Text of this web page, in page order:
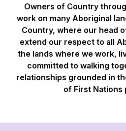
Owners of Country
work on many Aboriginal
Country, where our head
extend our respect to all
the lands where we work,
committed to walking
relationships grounded in
of First Nations